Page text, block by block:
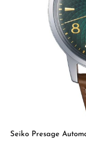
Seiko Presage